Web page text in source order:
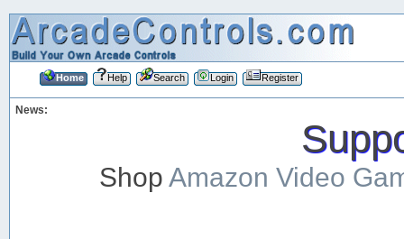
Home Help Search Login Register
News:
ShopAmazon Video